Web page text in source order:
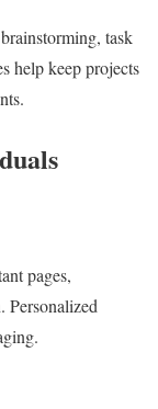
task
help keep projects
pages,
Personalized